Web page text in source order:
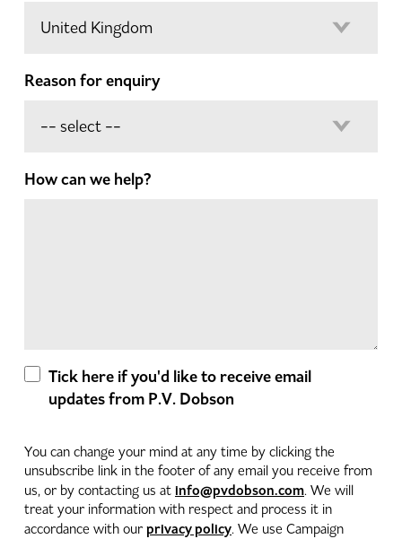
Reason for enquiry
How can we help?
Tick here if you'd like to receive email
updates from P.V. Dobson
You can change your mind at any time by clicking the
unsubscribe link in the footer of any email you receive from
us, or by contacting us at info@pvdobson.com. We will
treat your information with respect and process it in
accordance with our privacy policy. We use Campaign